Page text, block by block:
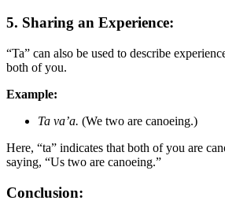
5. Sharing an Experience:
“Ta” can also be used to describe
both of you.
Example:
Ta va’a. (We two are canoeing.)
Here, “ta” indicates that both of you are
saying, “Us two are canoeing.”
Conclusion: